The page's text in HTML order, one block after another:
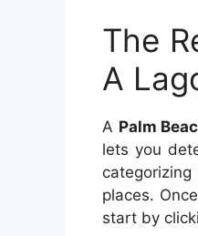
The
A
A Palm
lets you
places.
start by